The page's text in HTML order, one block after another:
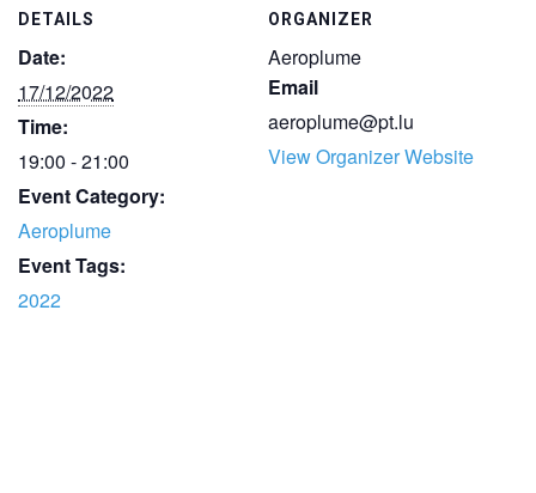
DETAILS
Date:
17/12/2022
Time:
19:00 - 21:00
Event Category:
Aeroplume
Event Tags:
2022
ORGANIZER
Aeroplume
Email
aeroplume@pt.lu
View Organizer Website